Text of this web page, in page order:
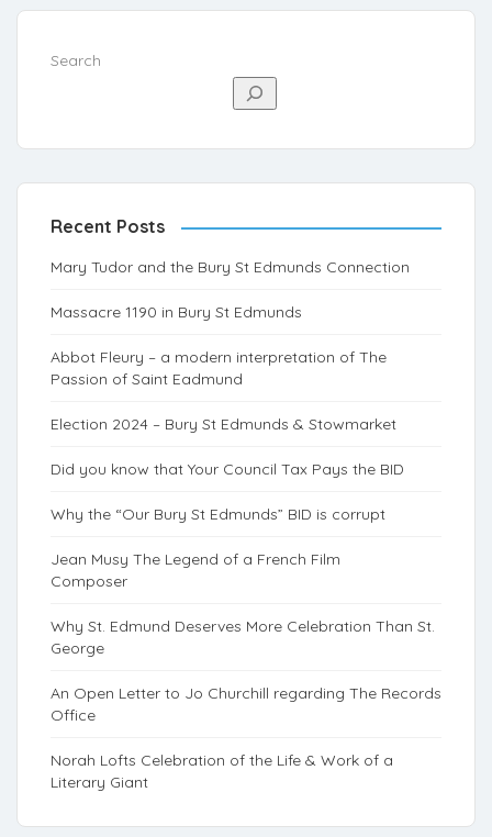
Search
Recent Posts
Mary Tudor and the Bury St Edmunds Connection
Massacre 1190 in Bury St Edmunds
Abbot Fleury – a modern interpretation of The
Passion of Saint Eadmund
Election 2024 – Bury St Edmunds & Stowmarket
Did you know that Your Council Tax Pays the BID
Why the “Our Bury St Edmunds” BID is corrupt
Jean Musy The Legend of a French Film
Composer
Why St. Edmund Deserves More Celebration Than St.
George
An Open Letter to Jo Churchill regarding The Records
Office
Norah Lofts Celebration of the Life & Work of a
Literary Giant